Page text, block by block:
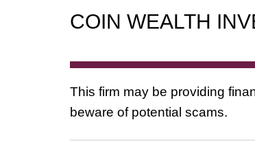
COIN WEALTH
This firm may be providing
beware of potential scams.